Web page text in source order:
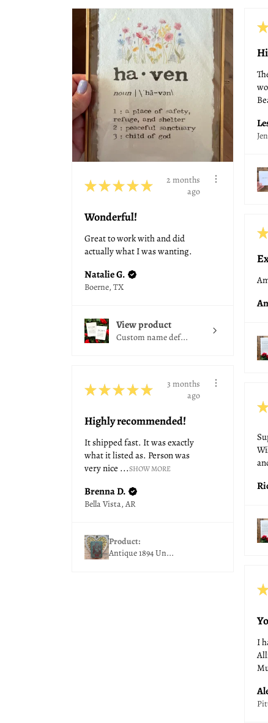
★★★★★
2 months
ago
Wonderful!
Great to work with and did
actually what I was wanting.
Natalie G.
Boerne, TX
View product
Custom name def...
★
★
★★★★★
3 months
ago
Highly recommended!
It shipped fast. It was exactly
what it listed as. Person was
very nice ...SHOW MORE
Brenna D.
Bella Vista, AR
Product:
Antique 1894 Un...
★
★
I